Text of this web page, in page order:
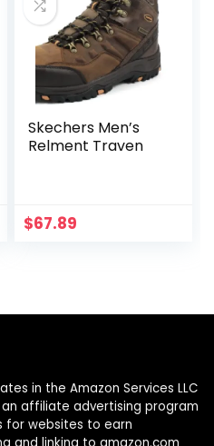
Skechers Men’s
Relment Traven
$67.89
in the Amazon Services LLC
an affiliate advertising program
for websites to earn